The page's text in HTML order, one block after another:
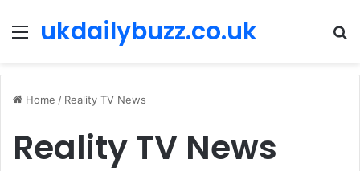
Menu
ukdailybuzz.co.uk
Home / Reality TV News
Reality TV News